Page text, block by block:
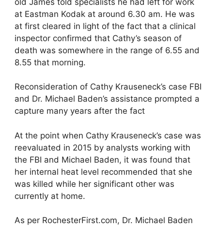
at Eastman Kodak at around 6.30 am. He was
at first cleared in light of the fact that a clinical
inspector confirmed that Cathy’s season of
death was somewhere in the range of 6.55 and
8.55 that morning.
Reconsideration of Cathy Krauseneck’s case FBI
and Dr. Michael Baden’s assistance prompted a
capture many years after the fact
At the point when Cathy Krauseneck’s case was
reevaluated in 2015 by analysts working with
the FBI and Michael Baden, it was found that
her internal heat level recommended that she
was killed while her significant other was
currently at home.
As per RochesterFirst.com, Dr. Michael Baden